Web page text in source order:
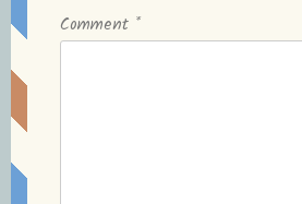
Comment *